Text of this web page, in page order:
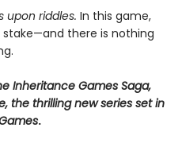
upon riddles. In this game,
there is nothing
Inheritance Games Saga,
the thrilling new series set in
.